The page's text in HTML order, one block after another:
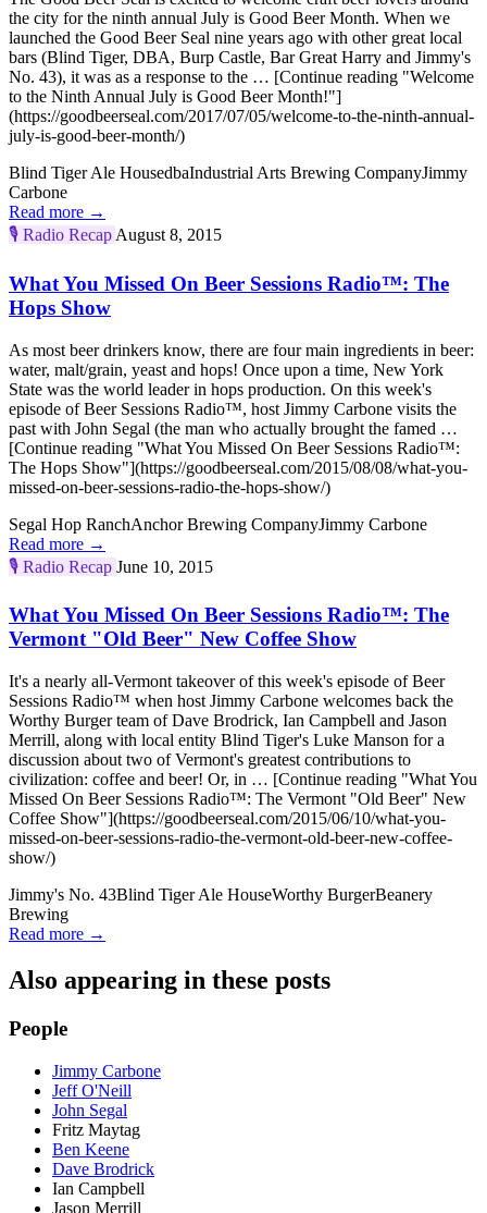
the city for the ninth annual July is Good Beer Month. When we
launched the Good Beer Seal nine years ago with other great local
bars (Blind Tiger, DBA, Burp Castle, Bar Great Harry and Jimmy's
No. 43), it was as a response to the … [Continue reading "Welcome
to the Ninth Annual July is Good Beer Month!"]
(https://goodbeerseal.com/2017/07/05/welcome-to-the-ninth-annual-
july-is-good-beer-month/)
Blind Tiger Ale HousedbaIndustrial Arts Brewing CompanyJimmy
Carbone
Read more →
🎙️ Radio Recap August 8, 2015
What You Missed On Beer Sessions Radio™: The
Hops Show
As most beer drinkers know, there are four main ingredients in beer:
water, malt/grain, yeast and hops! Once upon a time, New York
State was the world leader in hops production. On this week's
episode of Beer Sessions Radio™, host Jimmy Carbone visits the
past with John Segal (the man who actually brought the famed …
[Continue reading "What You Missed On Beer Sessions Radio™:
The Hops Show"](https://goodbeerseal.com/2015/08/08/what-you-
missed-on-beer-sessions-radio-the-hops-show/)
Segal Hop RanchAnchor Brewing CompanyJimmy Carbone
Read more →
🎙️ Radio Recap June 10, 2015
What You Missed On Beer Sessions Radio™: The
Vermont "Old Beer" New Coffee Show
It's a nearly all-Vermont takeover of this week's episode of Beer
Sessions Radio™ when host Jimmy Carbone welcomes back the
Worthy Burger team of Dave Brodrick, Ian Campbell and Jason
Merrill, along with local entity Blind Tiger's Luke Manson for a
discussion about two of Vermont's greatest contributions to
civilization: coffee and beer! Or, in … [Continue reading "What You
Missed On Beer Sessions Radio™: The Vermont "Old Beer" New
Coffee Show"](https://goodbeerseal.com/2015/06/10/what-you-
missed-on-beer-sessions-radio-the-vermont-old-beer-new-coffee-
show/)
Jimmy's No. 43Blind Tiger Ale HouseWorthy BurgerBeanery
Brewing
Read more →
Also appearing in these posts
People
Jimmy Carbone
Jeff O'Neill
John Segal
Fritz Maytag
Ben Keene
Dave Brodrick
Ian Campbell
Jason Merrill